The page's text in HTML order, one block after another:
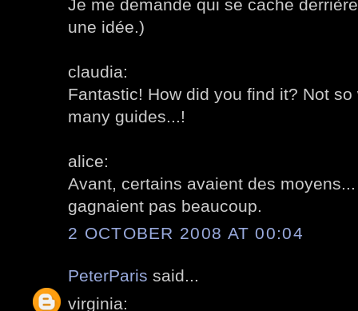
Je me demande qui se cache
une idée.)
claudia:
Fantastic! How did you find it? Not
many guides...!
alice:
Avant, certains avaient des
gagnaient pas beaucoup.
2 OCTOBER 2008 AT 00:04
PeterParis said...
virginia: